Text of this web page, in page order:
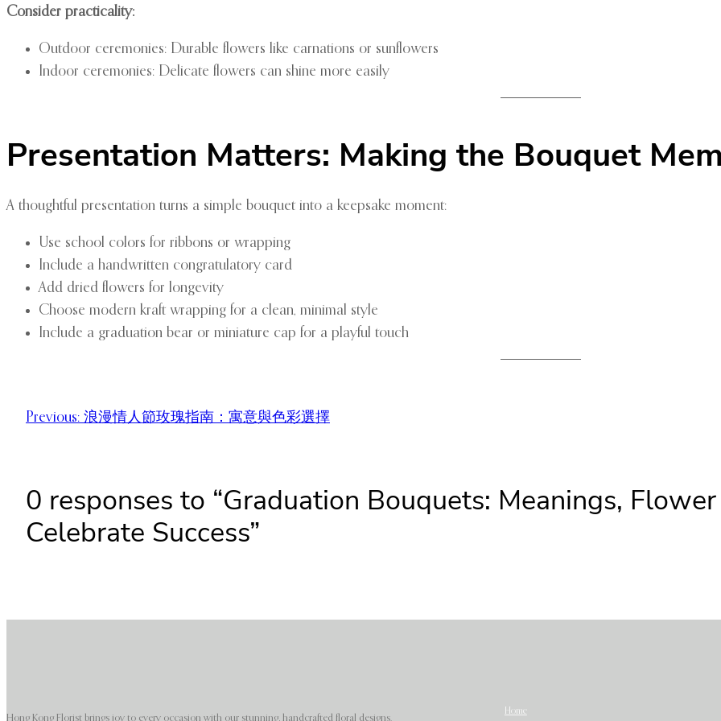
Consider practicality:
Outdoor ceremonies: Durable flowers like carnations or sunflowers
Indoor ceremonies: Delicate flowers can shine more easily
Presentation Matters: Making the Bouquet
A thoughtful presentation turns a simple bouquet into a keepsake moment:
Use school colors for ribbons or wrapping
Include a handwritten congratulatory card
Add dried flowers for longevity
Choose modern kraft wrapping for a clean, minimal style
Include a graduation bear or miniature cap for a playful touch
Previous: 浪漫情人節玫瑰指南：寓意與色彩選擇
0 responses to “Graduation Bouquets: Meanings,
Celebrate Success”
Hong Kong Florist brings joy to every occasion with our stunning, handcrafted floral designs.
Home